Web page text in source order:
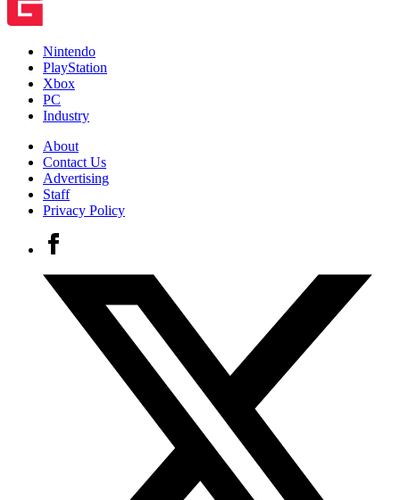
Nintendo
PlayStation
Xbox
PC
Industry
About
Contact Us
Advertising
Staff
Privacy Policy